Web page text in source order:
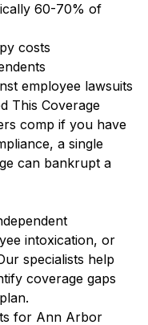
60-70% of
costs
employee lawsuits
This Coverage
comp if you have
a single
can bankrupt a
intoxication, or
specialists help
coverage gaps
for Ann Arbor